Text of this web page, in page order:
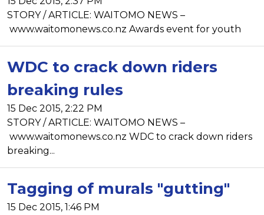
STORY / ARTICLE: WAITOMO NEWS –
www.waitomonews.co.nz Awards event for youth
WDC to crack down riders
breaking rules
15 Dec 2015, 2:22 PM
STORY / ARTICLE: WAITOMO NEWS –
www.waitomonews.co.nz WDC to crack down riders
breaking...
Tagging of murals "gutting"
15 Dec 2015, 1:46 PM